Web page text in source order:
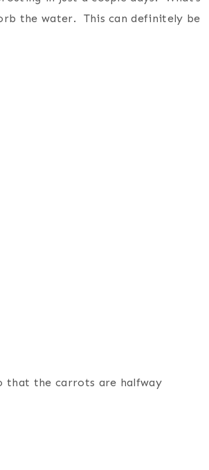
the water. This can definitely be
that the carrots are halfway